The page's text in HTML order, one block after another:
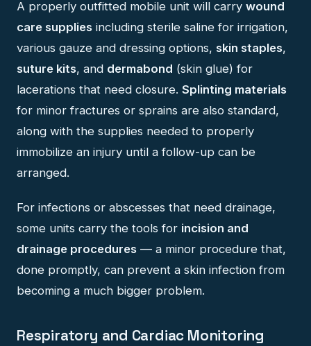
A properly outfitted mobile unit will carry wound
care supplies including sterile saline for irrigation,
various gauze and dressing options, skin staples,
suture kits, and dermabond (skin glue) for
lacerations that need closure. Splinting materials
for minor fractures or sprains are also standard,
along with the supplies needed to properly
immobilize an injury until a follow-up can be
arranged.
For infections or abscesses that need drainage,
some units carry the tools for incision and
drainage procedures — a minor procedure that,
done promptly, can prevent a skin infection from
becoming a much bigger problem.
Respiratory and Cardiac Monitoring